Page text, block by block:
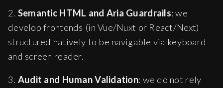
2. Semantic HTML and Aria Guardrails: we
develop frontends (in Vue/Nuxt or React/Next)
structured natively to be navigable via keyboard
and screen reader.
3. Audit and Human Validation: we do not rely